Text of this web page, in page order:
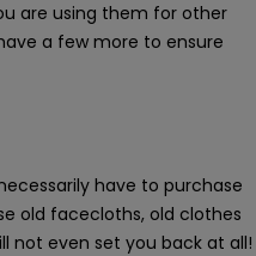
are using them for other
a few more to ensure
have to purchase
old facecloths, old clothes
not even set you back at all!